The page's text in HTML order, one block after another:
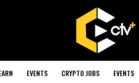
EVENTS CRYPTO JOBS EVENTS